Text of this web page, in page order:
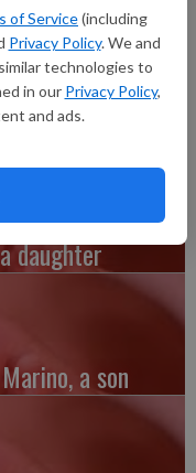
of Service(including
Privacy Policy. We and
technologies to
in our Privacy Policy,
and ads.
long. She joins a
and Suzanne
Muscoda. Great-
daughter
a son